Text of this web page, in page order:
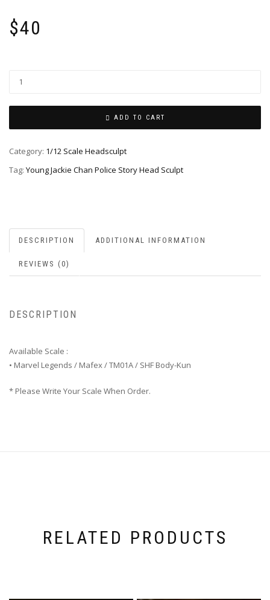
$40
ADD TO CART
Category: 1/12 Scale Headsculpt
Tag: Young Jackie Chan Police Story Head Sculpt
DESCRIPTION ADDITIONAL INFORMATION
REVIEWS (0)
DESCRIPTION
Available Scale :
• Marvel Legends / Mafex / TM01A / SHF Body-Kun
* Please Write Your Scale When Order.
RELATED PRODUCTS